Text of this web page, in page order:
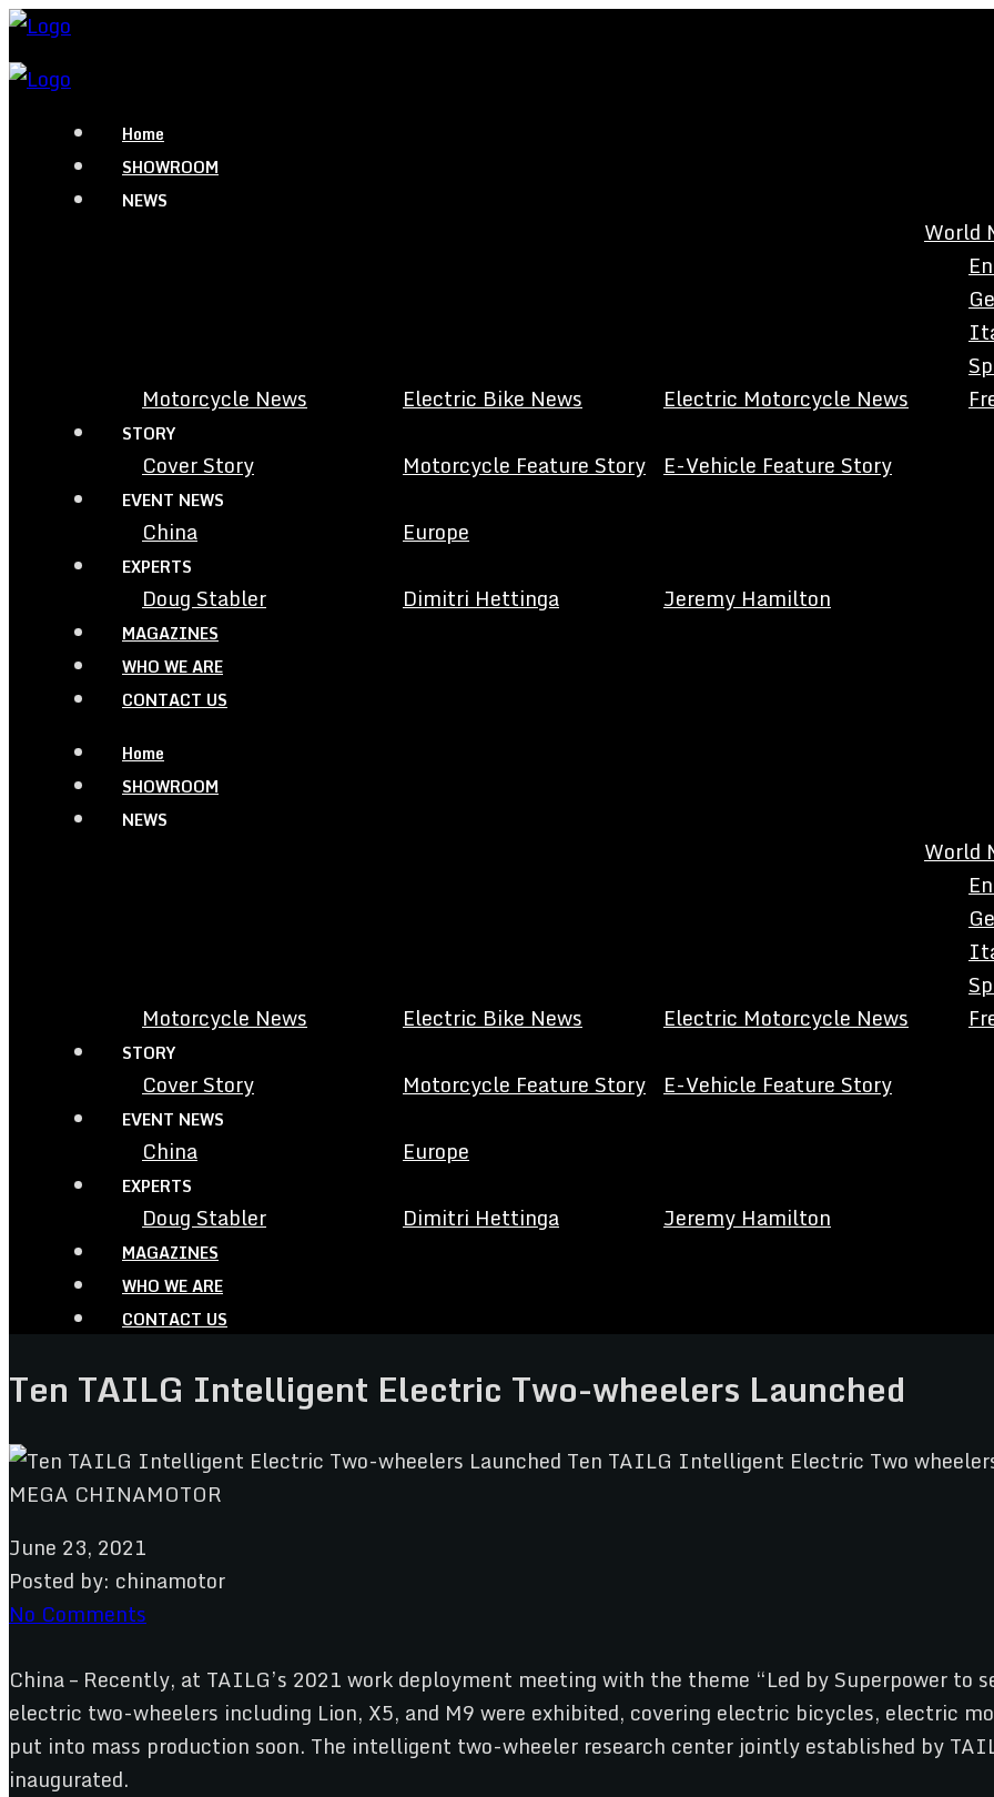
Home
SHOWROOM
NEWS
Motorcycle News Electric Bike News Electric Motorcycle News
World
STORY
Cover Story Motorcycle Feature Story E-Vehicle Feature Story
EVENT NEWS
China Europe
EXPERTS
Doug Stabler Dimitri Hettinga Jeremy Hamilton
MAGAZINES
WHO WE ARE
CONTACT US
Home
SHOWROOM
NEWS
Motorcycle News Electric Bike News Electric Motorcycle News
World
STORY
Cover Story Motorcycle Feature Story E-Vehicle Feature Story
EVENT NEWS
China Europe
EXPERTS
Doug Stabler Dimitri Hettinga Jeremy Hamilton
MAGAZINES
WHO WE ARE
CONTACT US
Ten TAILG Intelligent Electric Two-wheelers Launched
June 23, 2021
Posted by: chinamotor
No Comments
China – Recently, at TAILG’s 2021 work deployment meeting with the theme “Led by Superpower to
electric two-wheelers including Lion, X5, and M9 were exhibited, covering electric bicycles, electric
put into mass production soon. The intelligent two-wheeler research center jointly established by
inaugurated.